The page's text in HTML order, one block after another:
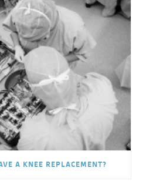
A KNEE REPLACEMENT?